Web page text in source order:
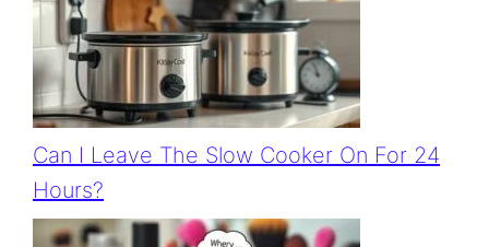
Can I Leave The Slow Cooker On For 24
Hours?